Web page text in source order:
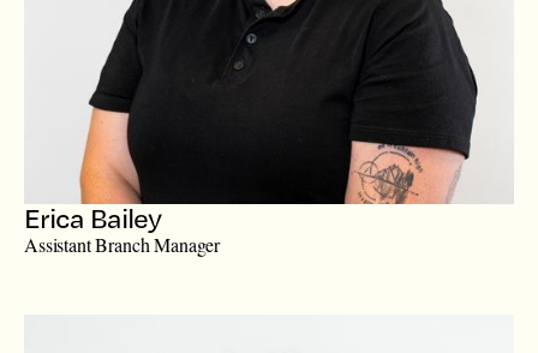
Erica Bailey
Assistant Branch Manager